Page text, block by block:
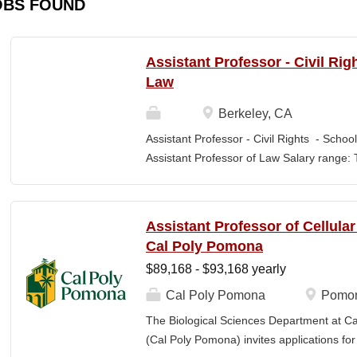
FOUND
Assistant Professor - Civil
Law
Berkeley, CA
Assistant Professor - Civil Rights -
Assistant Professor of Law Salary
Application Window Open date: August
2026 at 11:59pm (Pacific Time) Apply by
committee. Final date: Wednesday, Sep
Applications will continue to be accepted
new intellectual boundaries while
also known for its vibrant and engaged
Assistant Professor of
Cal Poly Pomona
$89,168 - $93,168 yearly
Cal Poly Pomona
The Biological Sciences Department at
(Cal Poly Pomona) invites applications